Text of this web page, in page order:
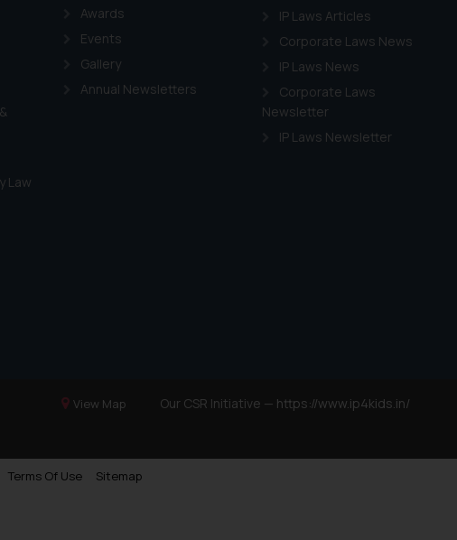
Law
Awards
Events
Gallery
Annual Newsletters
IP Laws Articles
Corporate Laws News
IP Laws News
Corporate Laws
Newsletter
IP Laws Newsletter
View Map Our CSR Initiative — https://www.ip4kids.in/
Terms Of Use Sitemap